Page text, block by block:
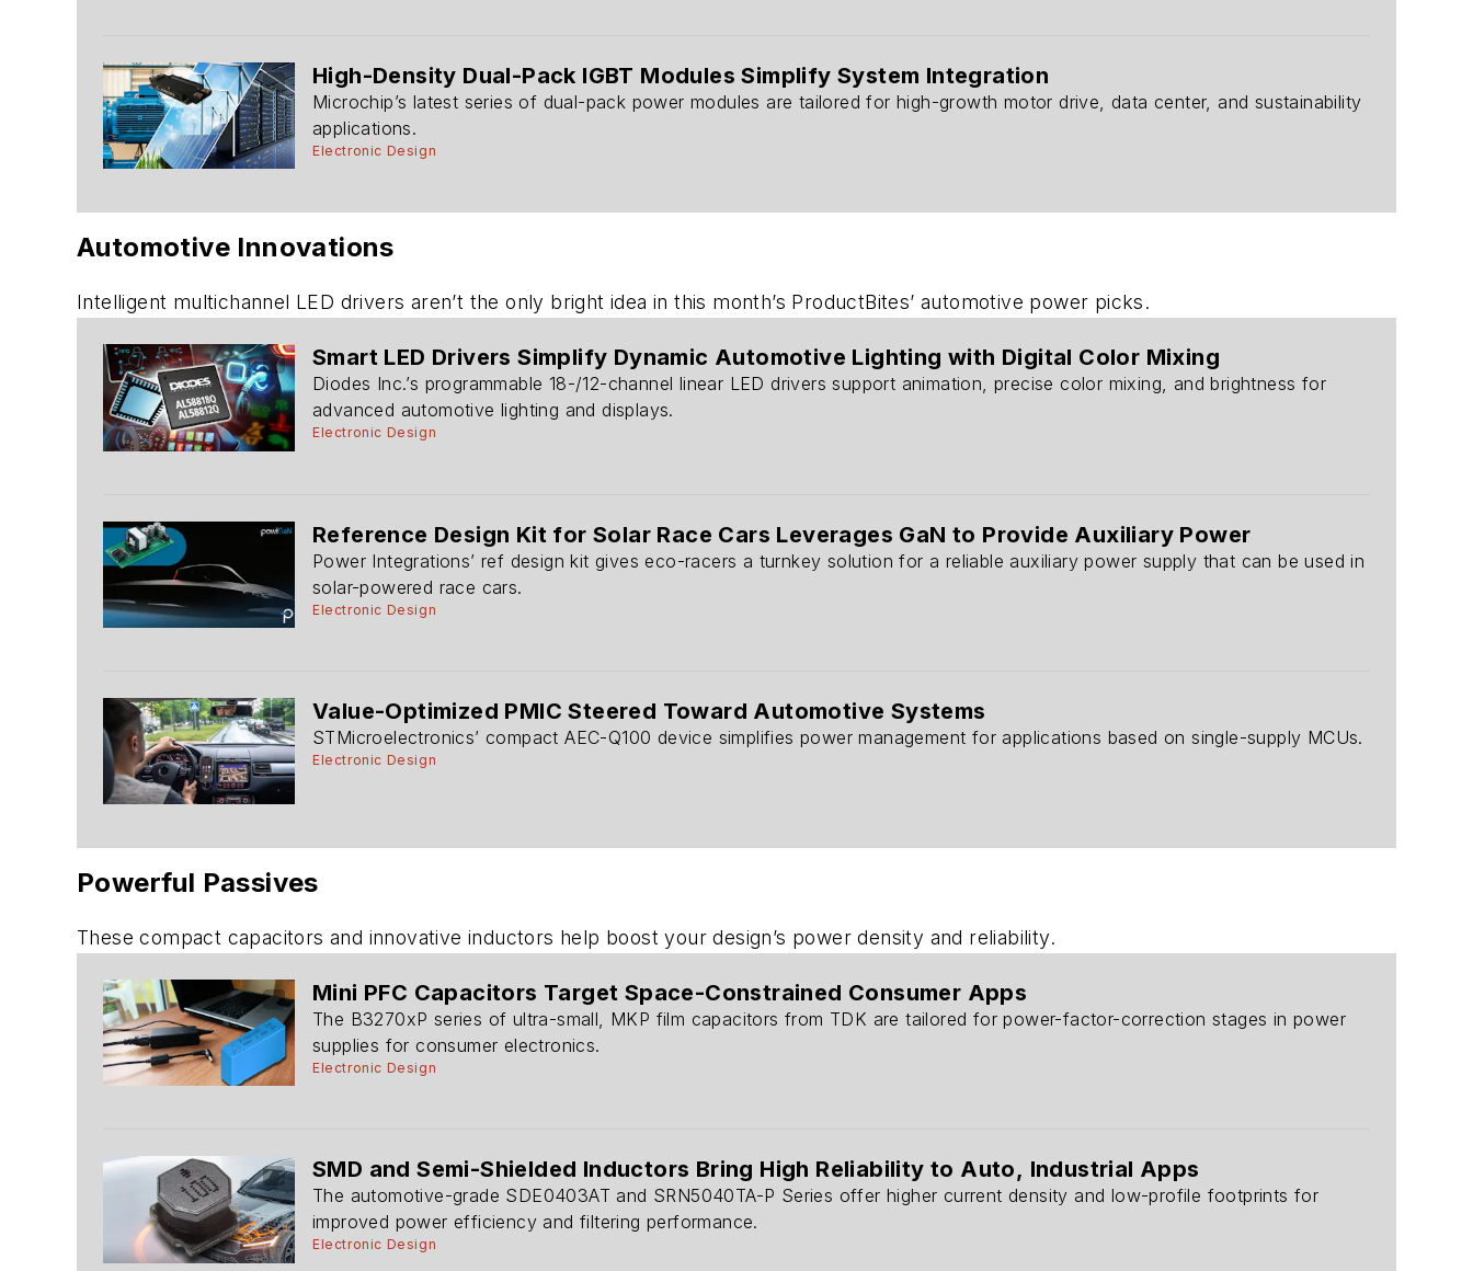
High-Density Dual-Pack IGBT Modules Simplify System Integration
Microchip’s latest series of dual-pack power modules are tailored for high-growth motor drive, data center, and sustainability
applications.
Electronic Design
Automotive Innovations
Intelligent multichannel LED drivers aren’t the only bright idea in this month’s ProductBites’ automotive power picks.
Smart LED Drivers Simplify Dynamic Automotive Lighting with Digital Color Mixing
Diodes Inc.’s programmable 18-/12-channel linear LED drivers support animation, precise color mixing, and brightness for
advanced automotive lighting and displays.
Electronic Design
Reference Design Kit for Solar Race Cars Leverages GaN to Provide Auxiliary Power
Power Integrations’ ref design kit gives eco-racers a turnkey solution for a reliable auxiliary power supply that can be used in
solar-powered race cars.
Electronic Design
Value-Optimized PMIC Steered Toward Automotive Systems
STMicroelectronics’ compact AEC-Q100 device simplifies power management for applications based on single-supply MCUs.
Electronic Design
Powerful Passives
These compact capacitors and innovative inductors help boost your design’s power density and reliability.
Mini PFC Capacitors Target Space-Constrained Consumer Apps
The B3270xP series of ultra-small, MKP film capacitors from TDK are tailored for power-factor-correction stages in power
supplies for consumer electronics.
Electronic Design
SMD and Semi-Shielded Inductors Bring High Reliability to Auto, Industrial Apps
The automotive-grade SDE0403AT and SRN5040TA-P Series offer higher current density and low-profile footprints for
improved power efficiency and filtering performance.
Electronic Design